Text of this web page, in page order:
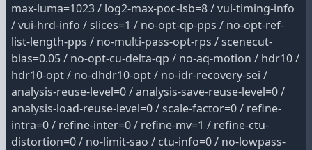
max-luma=1023 / log2-max-poc-lsb=8 / vui-timing-info
/ vui-hrd-info / slices=1 / no-opt-qp-pps / no-opt-ref-
list-length-pps / no-multi-pass-opt-rps / scenecut-
bias=0.05 / no-opt-cu-delta-qp / no-aq-motion / hdr10 /
hdr10-opt / no-dhdr10-opt / no-idr-recovery-sei /
analysis-reuse-level=0 / analysis-save-reuse-level=0 /
analysis-load-reuse-level=0 / scale-factor=0 / refine-
intra=0 / refine-inter=0 / refine-mv=1 / refine-ctu-
distortion=0 / no-limit-sao / ctu-info=0 / no-lowpass-